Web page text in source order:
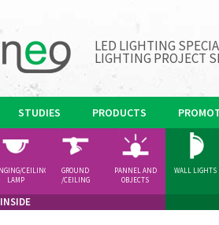
LED LIGHTING
LIGHTING PROJECT
STUDIES PRODUCTS
INSIDE
CEILING
LAMP
GROUND
/CEILING
PANNEL AND
OBJECTS
WALL LIGHTS